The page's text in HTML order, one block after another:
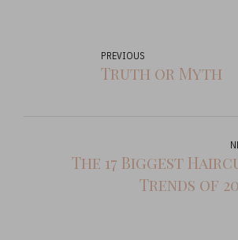
PREVIOUS
Truth or Myth
The 17 Biggest
Trends of